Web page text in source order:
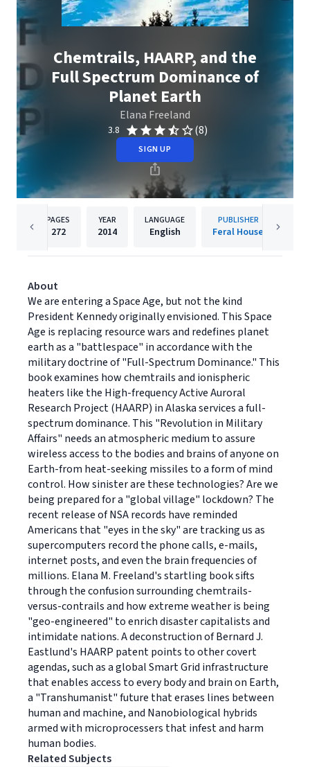
Chemtrails, HAARP, and the
Full Spectrum Dominance of
Planet Earth
Elana Freeland
3.8 (8)
SIGN UP
PAGES
272
YEAR
2014
LANGUAGE
English
PUBLISHER
Feral House
About
We are entering a Space Age, but not the kind
President Kennedy originally envisioned. This Space
Age is replacing resource wars and redefines planet
earth as a "battlespace" in accordance with the
military doctrine of "Full-Spectrum Dominance." This
book examines how chemtrails and ionispheric
heaters like the High-frequency Active Auroral
Research Project (HAARP) in Alaska services a full-
spectrum dominance. This "Revolution in Military
Affairs" needs an atmospheric medium to assure
wireless access to the bodies and brains of anyone on
Earth-from heat-seeking missiles to a form of mind
control. How sinister are these technologies? Are we
being prepared for a "global village" lockdown? The
recent release of NSA records have reminded
Americans that "eyes in the sky" are tracking us as
supercomputers record the phone calls, e-mails,
internet posts, and even the brain frequencies of
millions. Elana M. Freeland's startling book sifts
through the confusion surrounding chemtrails-
versus-contrails and how extreme weather is being
"geo-engineered" to enrich disaster capitalists and
intimidate nations. A deconstruction of Bernard J.
Eastlund's HAARP patent points to other covert
agendas, such as a global Smart Grid infrastructure
that enables access to every body and brain on Earth,
a "Transhumanist" future that erases lines between
human and machine, and Nanobiological hybrids
armed with microprocessers that infest and harm
human bodies.
Related Subjects